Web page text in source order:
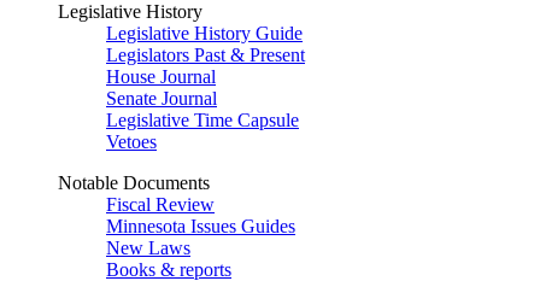
Legislative History
Legislative History Guide
Legislators Past & Present
House Journal
Senate Journal
Legislative Time Capsule
Vetoes
Notable Documents
Fiscal Review
Minnesota Issues Guides
New Laws
Books & reports